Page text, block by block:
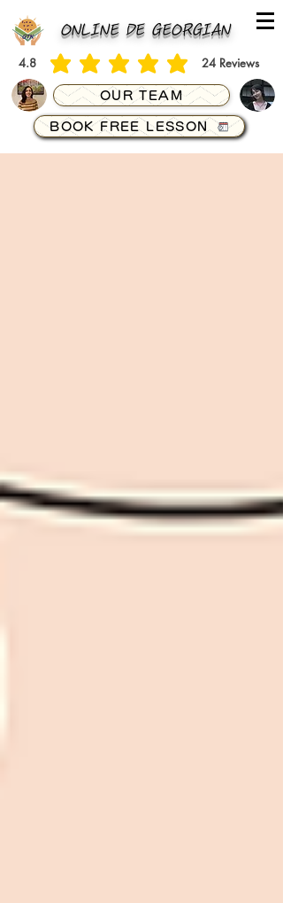
ONLINE DE GEORGIAN
4.8 24 Reviews
average rating is 4.8 out of 5, based on 24 votes,
OUR TEAM
BOOK FREE LESSON